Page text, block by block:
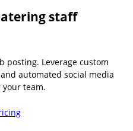
staff
posting. Leverage custom
automated social media
team.